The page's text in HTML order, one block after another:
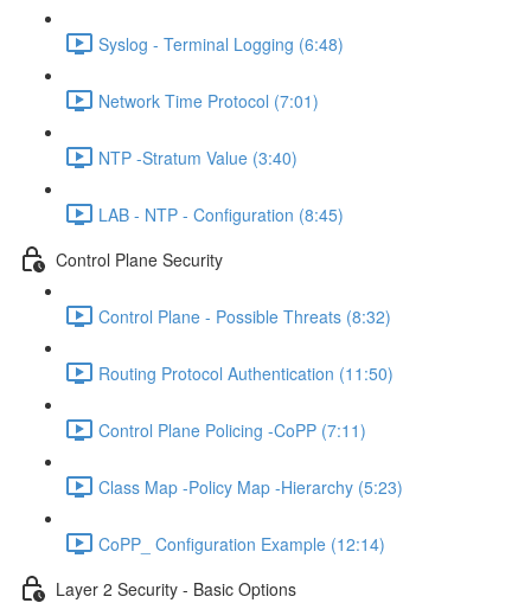
Syslog - Terminal Logging (6:48)
Network Time Protocol (7:01)
NTP -Stratum Value (3:40)
LAB - NTP - Configuration (8:45)
Control Plane Security
Control Plane - Possible Threats (8:32)
Routing Protocol Authentication (11:50)
Control Plane Policing -CoPP (7:11)
Class Map -Policy Map -Hierarchy (5:23)
CoPP_ Configuration Example (12:14)
Layer 2 Security - Basic Options